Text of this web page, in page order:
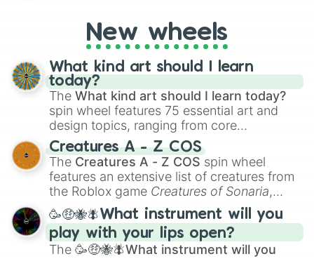
AU. Whether you’re brainstorming for
writing, roleplaying, or just looking for a
fresh twist on your favorite characters, this
wheel has you covered.
New wheels
What kind art should I learn
today?
The What kind art should I learn today?
spin wheel features 75 essential art and
design topics, ranging from core
techniques like
Anatomy,Perspective
Color Theoryto specialized skills like
Creature Design , 2D Animation , and
Portfolio Building.
Creatures A - Z COS
The Creatures A - Z COS spin wheel
features an extensive list of creatures from
the Roblox game Creatures of Sonaria,
spanning fromAdharcaiin Boreal Warden
andCorvuraxall the way toYggdragstyx,
Zwevealisk, and various Wardens.
🥳🤑🐝🪰What instrument will you
play with your lips open?
The 🥳🤑🐝🪰What instrument will you